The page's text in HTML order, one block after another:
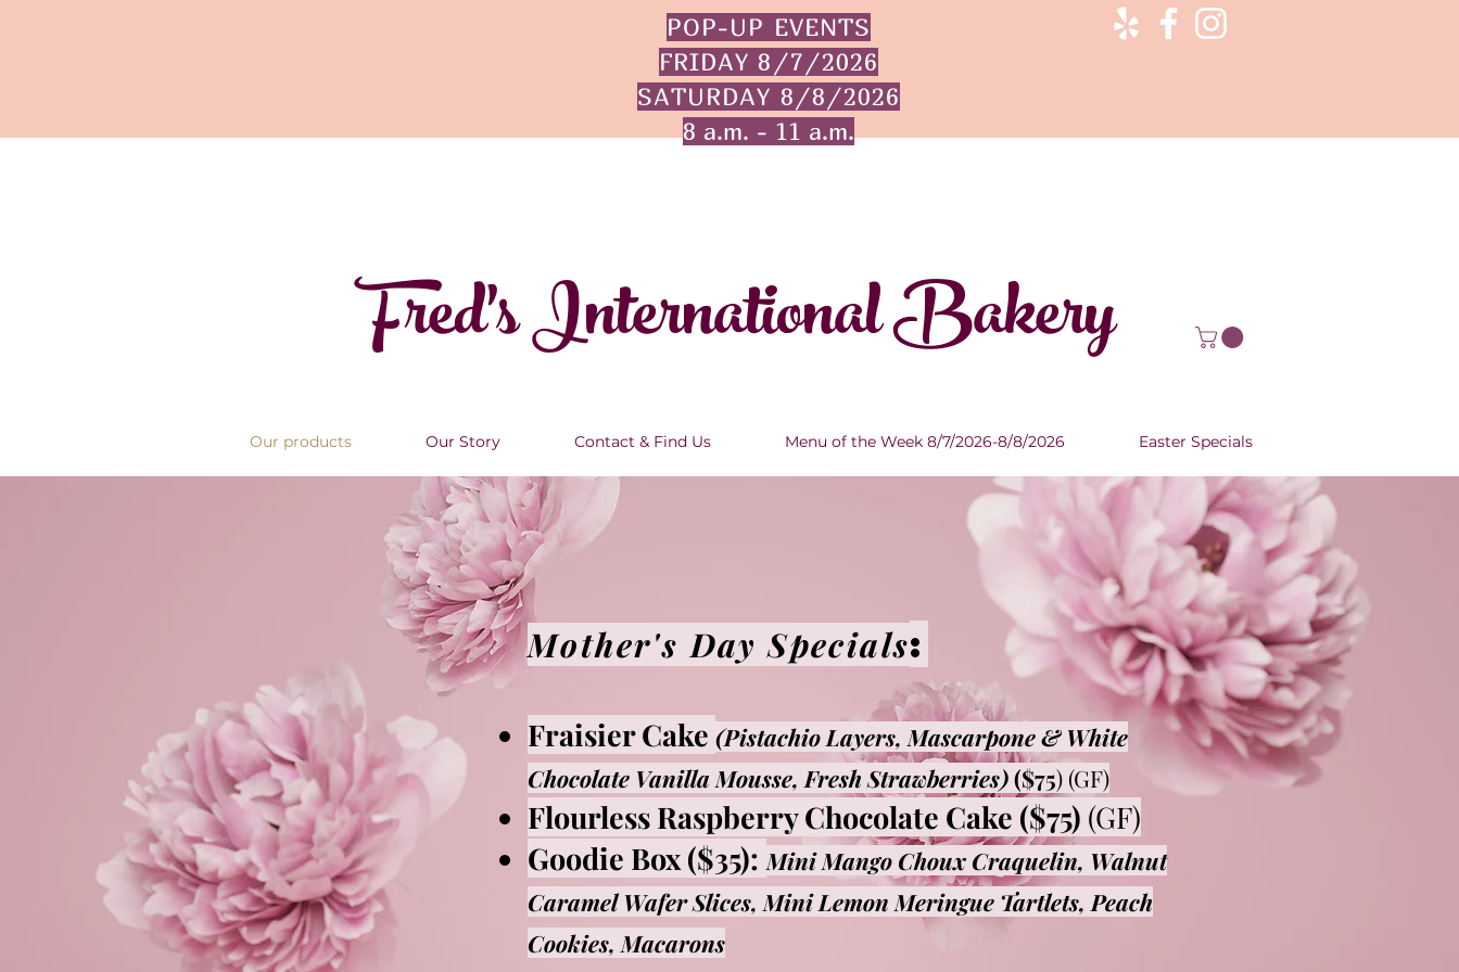
POP-UP EVENTS
FRIDAY 8/7/2026
SATURDAY 8/8/2026
8 a.m. - 11 a.m.
Fred's International Bakery
Our products Our Story Contact & Find Us Menu of the Week 8/7/2026-8/8/2026 Easter Specials
Mother's Day Specials:
Fraisier Cake (Pistachio Layers, Mascarpone & White
Chocolate Vanilla Mousse, Fresh Strawberries)($75) (GF)​
Flourless Raspberry Chocolate Cake ($75) (GF)
Goodie Box ($35): Mini Mango Choux Craquelin, Walnut
Caramel Wafer Slices, Mini Lemon Meringue Tartlets, Peach
Cookies, Macarons